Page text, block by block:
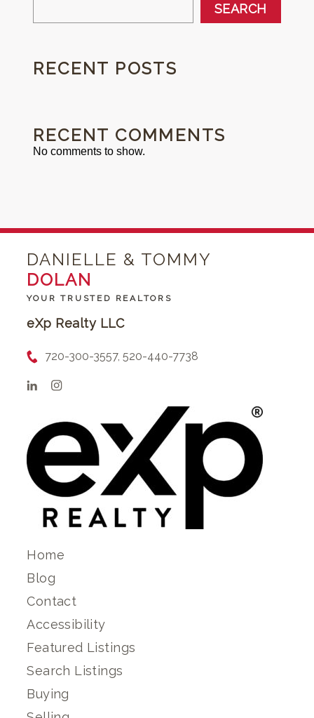
SEARCH
RECENT POSTS
RECENT COMMENTS
No comments to show.
DANIELLE & TOMMY
DOLAN
YOUR TRUSTED REALTORS
eXp Realty LLC
720-300-3557, 520-440-7738
Home
Blog
Contact
Accessibility
Featured Listings
Search Listings
Buying